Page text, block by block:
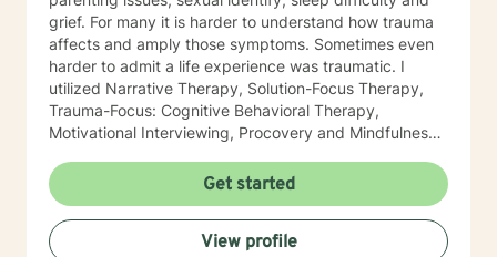
grief. For many it is harder to understand how trauma
affects and amply those symptoms. Sometimes even
harder to admit a life experience was traumatic. I
utilized Narrative Therapy, Solution-Focus Therapy,
Trauma-Focus: Cognitive Behavioral Therapy,
Motivational Interviewing, Procovery and Mindfulness
the mind, body and soul. No matter what you have
experienced if you are suffering there is a better way. I
look forward to helping you find it.
Get started
View profile